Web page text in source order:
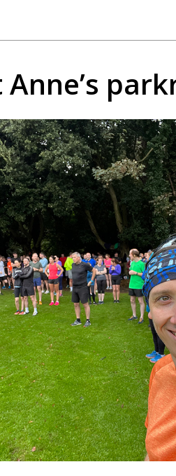
Anne’s